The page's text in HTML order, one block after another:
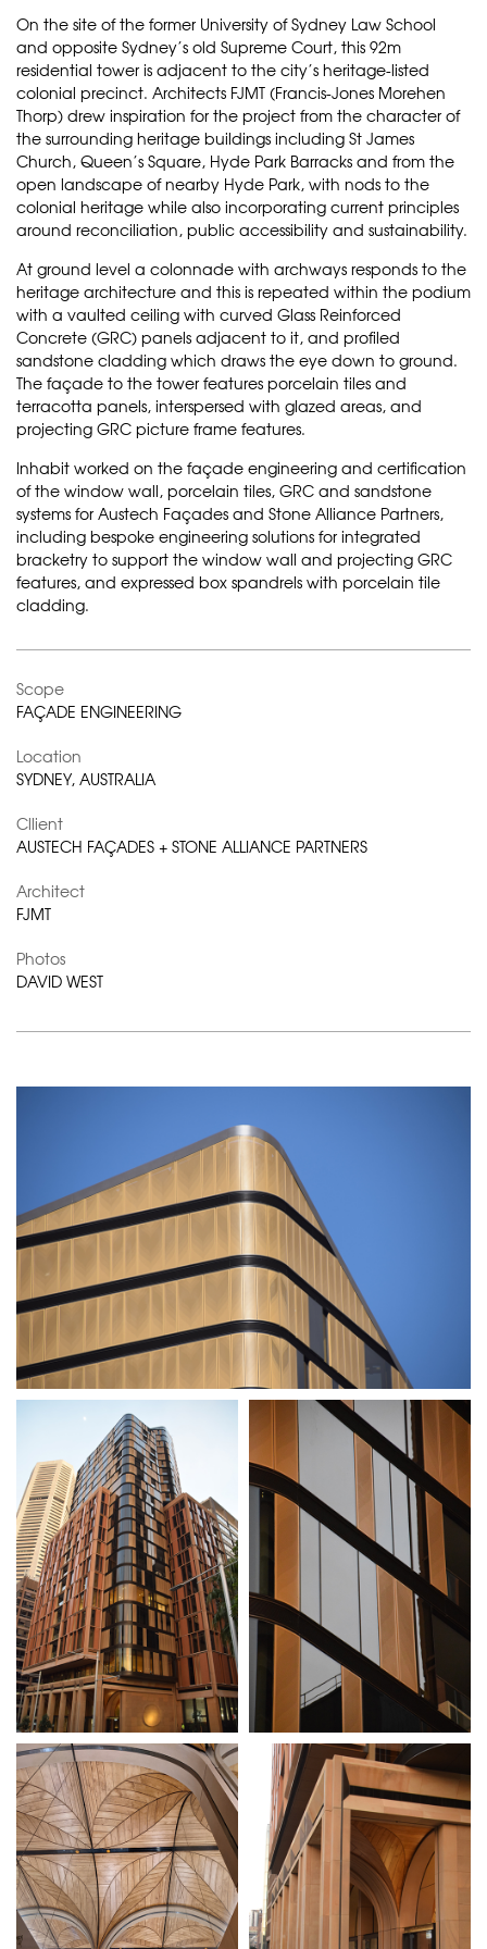
On the site of the former University of Sydney Law School
and opposite Sydney’s old Supreme Court, this 92m
residential tower is adjacent to the city’s heritage-listed
colonial precinct. Architects FJMT (Francis-Jones Morehen
Thorp) drew inspiration for the project from the character of
the surrounding heritage buildings including St James
Church, Queen’s Square, Hyde Park Barracks and from the
open landscape of nearby Hyde Park, with nods to the
colonial heritage while also incorporating current principles
around reconciliation, public accessibility and sustainability.
At ground level a colonnade with archways responds to the
heritage architecture and this is repeated within the podium
with a vaulted ceiling with curved Glass Reinforced
Concrete (GRC) panels adjacent to it, and profiled
sandstone cladding which draws the eye down to ground.
The façade to the tower features porcelain tiles and
terracotta panels, interspersed with glazed areas, and
projecting GRC picture frame features.
Inhabit worked on the façade engineering and certification
of the window wall, porcelain tiles, GRC and sandstone
systems for Austech Façades and Stone Alliance Partners,
including bespoke engineering solutions for integrated
bracketry to support the window wall and projecting GRC
features, and expressed box spandrels with porcelain tile
cladding.
Scope
FAÇADE ENGINEERING
Location
SYDNEY, AUSTRALIA
Cllient
AUSTECH FAÇADES + STONE ALLIANCE PARTNERS
Architect
FJMT
Photos
DAVID WEST